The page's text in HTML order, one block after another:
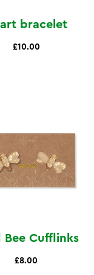
bracelet
£10.00
Bee Cufflinks
£8.00